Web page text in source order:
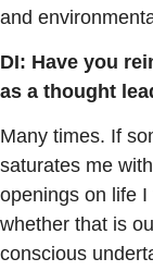
and
DI: Have you
as a thought
Many times. If
saturates me
openings on life
whether that is
conscious